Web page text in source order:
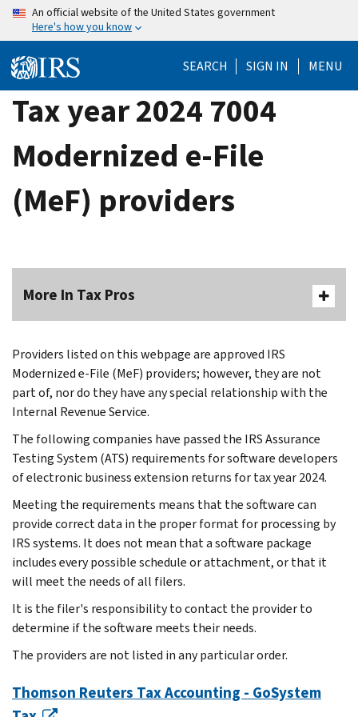
Skip
content
An official website of the United States government
Here's how you know
SEARCH SIGN IN MENU
Tax year 2024 7004
Modernized e-File
(MeF) providers
More In Tax Pros
Providers listed on this webpage are approved IRS
Modernized e-File (MeF) providers; however, they are not
part of, nor do they have any special relationship with the
Internal Revenue Service.
The following companies have passed the IRS Assurance
Testing System (ATS) requirements for software developers
of electronic business extension returns for tax year 2024.
Meeting the requirements means that the software can
provide correct data in the proper format for processing by
IRS systems. It does not mean that a software package
includes every possible schedule or attachment, or that it
will meet the needs of all filers.
It is the filer's responsibility to contact the provider to
determine if the software meets their needs.
The providers are not listed in any particular order.
Thomson Reuters Tax Accounting - GoSystem